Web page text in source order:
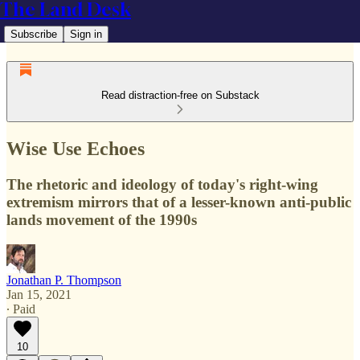
The Land Desk
Subscribe Sign in
Read distraction-free on Substack
Wise Use Echoes
The rhetoric and ideology of today's right-wing
extremism mirrors that of a lesser-known anti-public
lands movement of the 1990s
Jonathan P. Thompson
Jan 15, 2021
∙ Paid
10